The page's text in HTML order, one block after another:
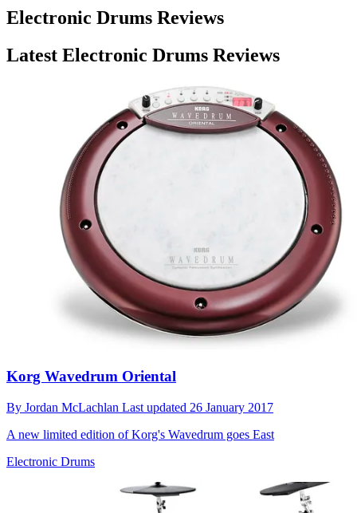
Electronic Drums Reviews
Latest Electronic Drums Reviews
Korg Wavedrum Oriental
By Jordan McLachlan Last updated 26 January 2017
A new limited edition of Korg's Wavedrum goes East
Electronic Drums